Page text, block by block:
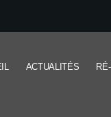
ACTUALITÉS